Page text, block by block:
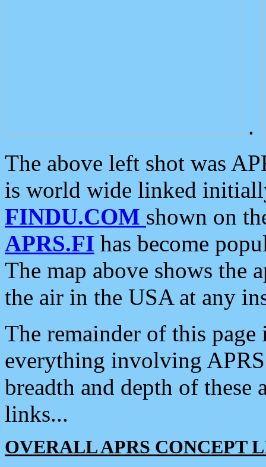
.
The above left shot was
is world wide linked
FINDU.COM shown on
APRS.FI has become
The map above shows the
the air in the USA at any
The remainder of this
everything involving
breadth and depth of
links...
OVERALL APRS CONCEPT